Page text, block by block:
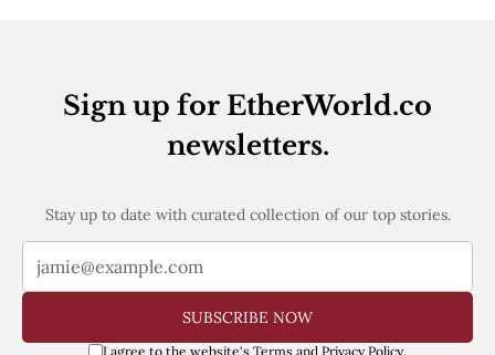
Sign up for EtherWorld.co
newsletters.
Stay up to date with curated collection of our top stories.
SUBSCRIBE NOW
I agree to the website's Terms and Privacy Policy.